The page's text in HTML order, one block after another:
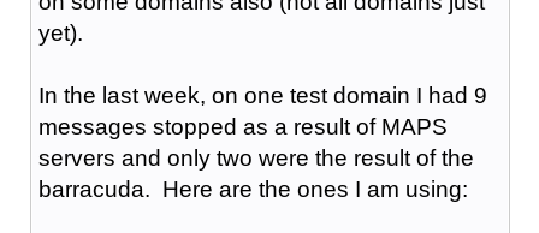
yet).
In the last week, on one test domain I had 9
messages stopped as a result of MAPS
servers and only two were the result of the
barracuda. Here are the ones I am using: